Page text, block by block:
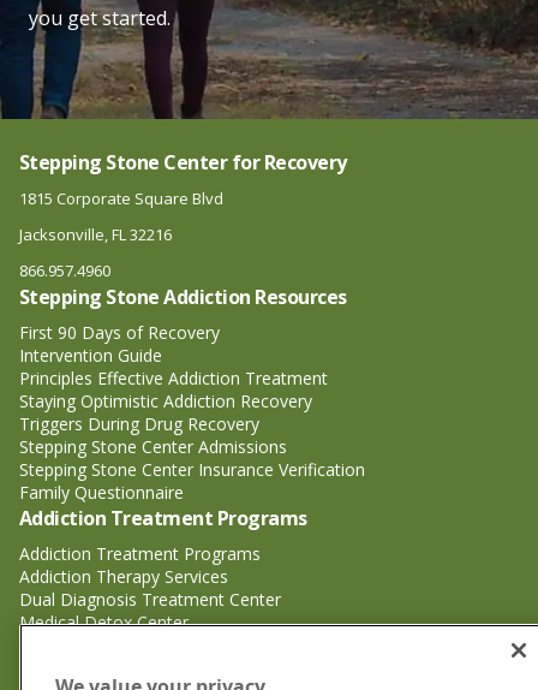
you get started.
Stepping Stone Center for Recovery
1815 Corporate Square Blvd
Jacksonville, FL 32216
866.957.4960
Stepping Stone Addiction Resources
First 90 Days of Recovery
Intervention Guide
Principles Effective Addiction Treatment
Staying Optimistic Addiction Recovery
Triggers During Drug Recovery
Stepping Stone Center Admissions
Stepping Stone Center Insurance Verification
Family Questionnaire
Addiction Treatment Programs
Addiction Treatment Programs
Addiction Therapy Services
Dual Diagnosis Treatment Center
Medical Detox Center
Substance Abuse Treatment